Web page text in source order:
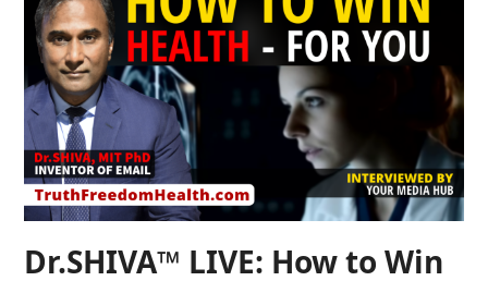
Dr.SHIVA™ LIVE: How to Win